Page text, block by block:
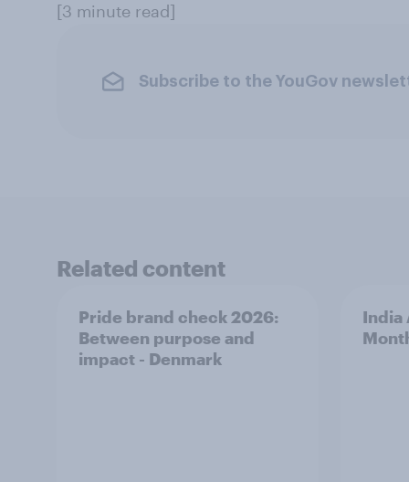
[3 minute read]
Subscribe to the YouGov
Related content
Pride brand check 2026:
Between purpose and
impact - Denmark
India